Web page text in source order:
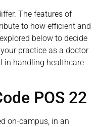
The features of
to how efficient and
below to decide
practice as a doctor
in handling healthcare
POS 22
on-campus, in an